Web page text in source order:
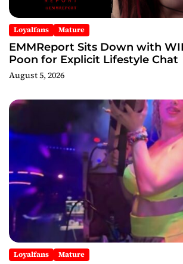
Loyalfans Mature
EMMReport Sits Down with
Poon for Explicit Lifestyle Chat
August 5, 2026
Loyalfans Mature